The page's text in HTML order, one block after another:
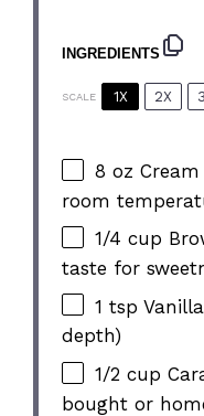
INGREDIENTS
SCALE 1X 2X
8 oz
room
1/4 cup
taste for
1 tsp
depth)
1/2 cup
bought or